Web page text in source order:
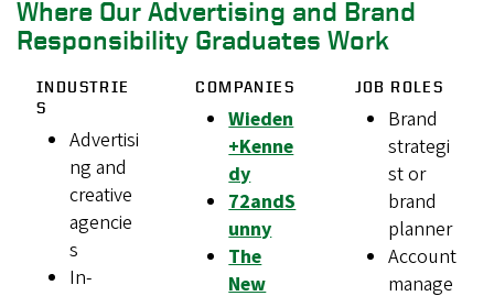
Where Our Advertising and Brand
Responsibility Graduates Work
INDUSTRIE
S
Advertisi
ng and
creative
agencie
s
In-
COMPANIES
Wieden
+Kenne
dy
72andS
unny
The
New
JOB ROLES
Brand
strategi
st or
brand
planner
Account
manage